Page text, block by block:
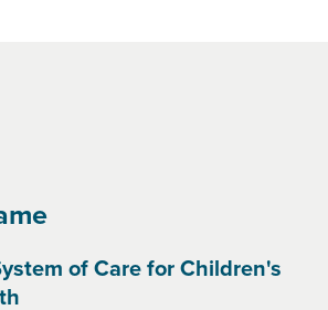
of Care for Children's